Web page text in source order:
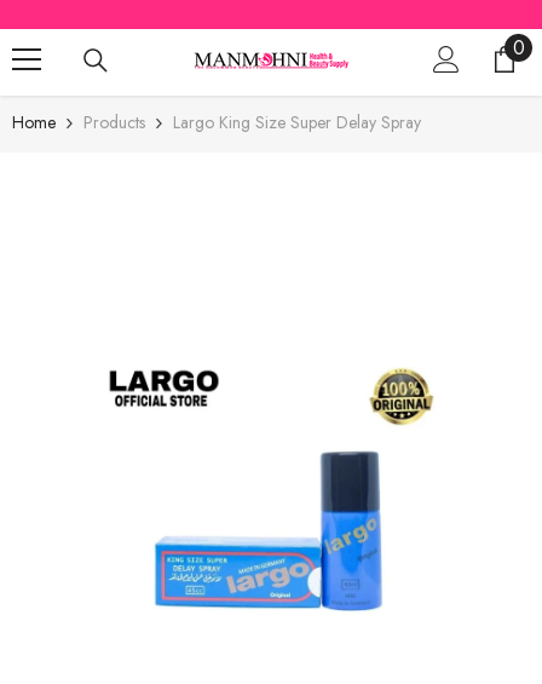
SKIP TO CONTENT
00
Home Products Largo King Size Super Delay Spray